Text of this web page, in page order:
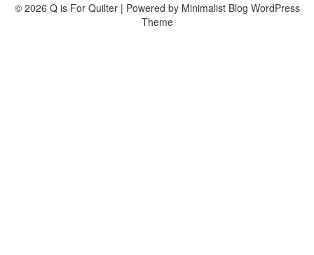
© 2026 Q is For Quilter | Powered by Minimalist Blog WordPress
Theme